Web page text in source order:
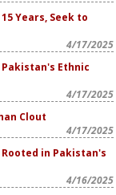
Years, Seek to
4/17/2025
Ethnic
4/17/2025
Clout
4/17/2025
in Pakistan's
4/16/2025